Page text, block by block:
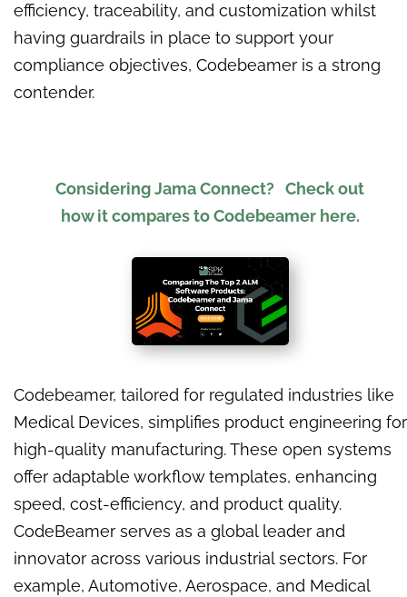
efficiency, traceability, and customization whilst
having guardrails in place to support your
compliance objectives, Codebeamer is a strong
contender.
ConsideringJama Connect?
Check out
how it compares to Codebeamer here.
Codebeamer, tailored for regulated industries like
Medical Devices, simplifies product engineering for
high-quality manufacturing. These open systems
offer adaptable workflow templates, enhancing
speed, cost-efficiency, and product quality.
CodeBeamer serves as a global leader and
innovator across various industrial sectors. For
example, Automotive, Aerospace, and Medical